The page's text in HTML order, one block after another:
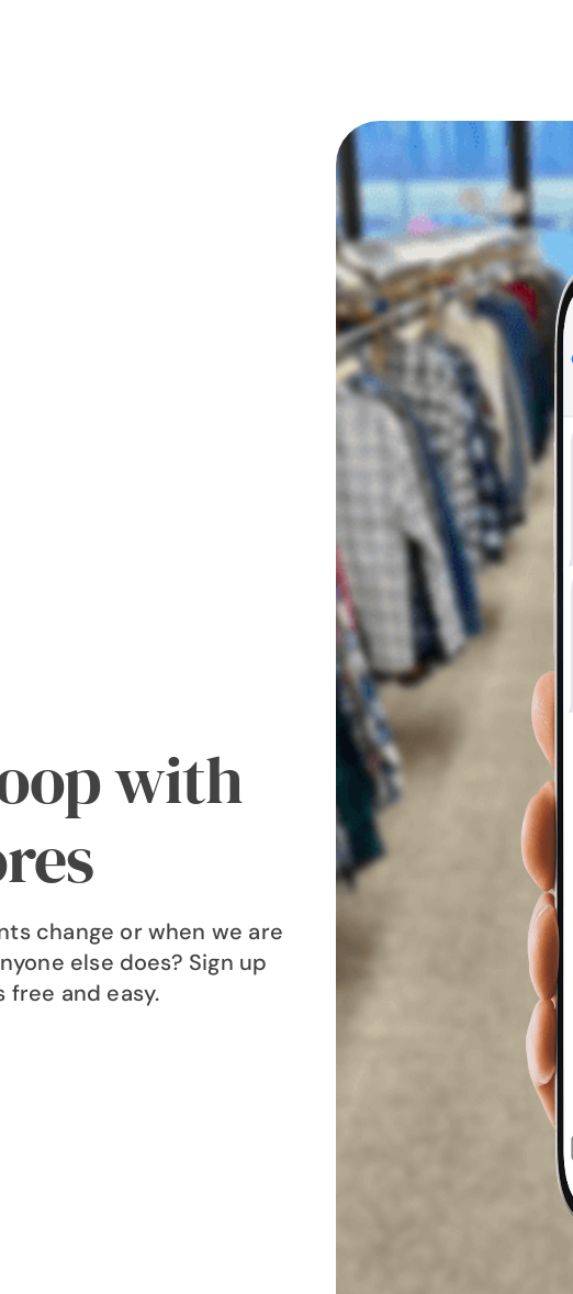
with
change or when we are
else does? Sign up
and easy.